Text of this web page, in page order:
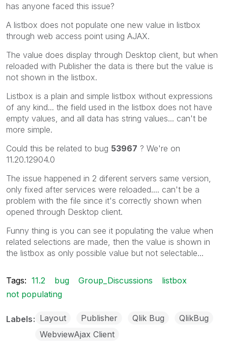
has anyone faced this issue?
A listbox does not populate one new value in listbox
through web access point using AJAX.
The value does display through Desktop client, but when
reloaded with Publisher the data is there but the value is
not shown in the listbox.
Listbox is a plain and simple listbox without expressions
of any kind... the field used in the listbox does not have
empty values, and all data has string values... can't be
more simple.
Could this be related to bug 53967 ? We're on
11.20.12904.0
The issue happened in 2 diferent servers same version,
only fixed after services were reloaded.... can't be a
problem with the file since it's correctly shown when
opened through Desktop client.
Funny thing is you can see it populating the value when
related selections are made, then the value is shown in
the listbox as only possible value but not selectable...
Tags: 11.2 bug Group_Discussions
listbox
not populating
Labels Layout Publisher Qlik Bug
QlikBug
WebviewAjax Client